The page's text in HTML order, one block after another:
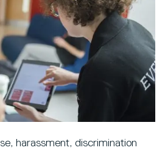
harassment, discrimination